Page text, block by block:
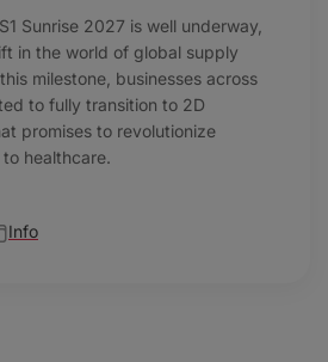
Sunrise 2027 is well underway,
in the world of global supply
milestone, businesses across
to fully transition to 2D
promises to revolutionize
healthcare.
Info